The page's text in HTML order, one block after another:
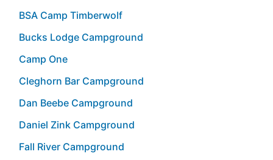
BSA Camp Timberwolf
Bucks Lodge Campground
Camp One
Cleghorn Bar Campground
Dan Beebe Campground
Daniel Zink Campground
Fall River Campground